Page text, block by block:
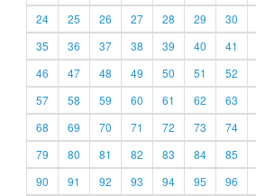
24
25 26 27 28 29 30
35
36 37 38 39 40 41
46
47 48 49 50 51 52
57
58 59 60 61 62 63
68
69 70 71 72 73 74
79
80 81 82 83 84 85
90
91 92 93 94 95 96